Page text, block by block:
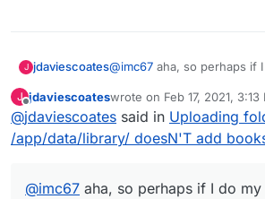
J jdaviescoates@imc67 aha, so perhaps if
magically work...
J
Offline
jdaviescoateswrote on Feb 17, 2021, 3:13
last edited by
@jdaviescoates said in Uploading
/app/data/library/ doesN'T add
@imc67 aha, so perhaps if I do